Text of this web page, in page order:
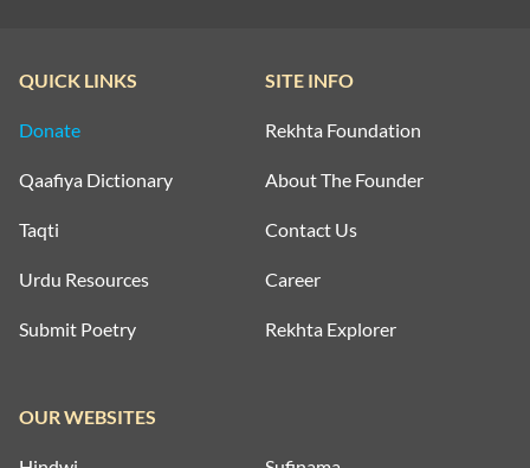
QUICK LINKS
Donate
Qaafiya Dictionary
Taqti
Urdu Resources
Submit Poetry
SITE INFO
Rekhta Foundation
About The Founder
Contact Us
Career
Rekhta Explorer
OUR WEBSITES